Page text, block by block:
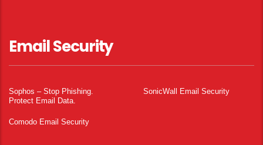
Email Security
Sophos – Stop Phishing.
Protect Email Data.
SonicWall Email Security
Comodo Email Security